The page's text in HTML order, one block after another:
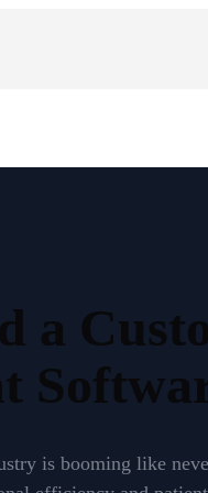
a
is booming like